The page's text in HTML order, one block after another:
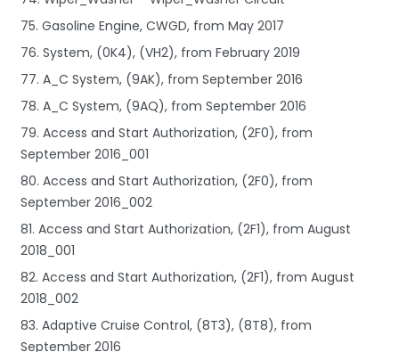
75. Gasoline Engine, CWGD, from May 2017
76. System, (0K4), (VH2), from February 2019
77. A_C System, (9AK), from September 2016
78. A_C System, (9AQ), from September 2016
79. Access and Start Authorization, (2F0), from
September 2016_001
80. Access and Start Authorization, (2F0), from
September 2016_002
81. Access and Start Authorization, (2F1), from August
2018_001
82. Access and Start Authorization, (2F1), from August
2018_002
83. Adaptive Cruise Control, (8T3), (8T8), from
September 2016